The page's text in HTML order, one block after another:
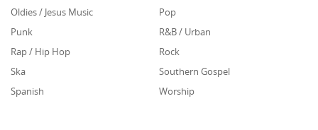
Oldies / Jesus Music
Pop
Punk
R&B / Urban
Rap / Hip Hop
Rock
Ska
Southern Gospel
Spanish
Worship